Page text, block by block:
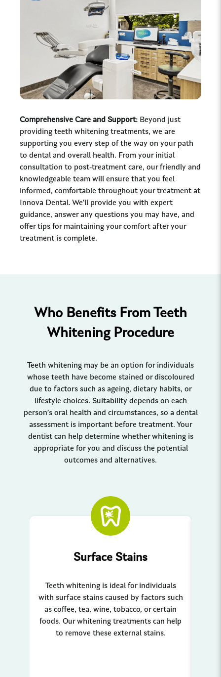
Comprehensive Care and Support: Beyond just
providing teeth whitening treatments, we are
supporting you every step of the way on your path
to dental and overall health. From your initial
consultation to post-treatment care, our friendly and
knowledgeable team will ensure that you feel
informed, comfortable throughout your treatment at
Innova Dental. We'll provide you with expert
guidance, answer any questions you may have, and
offer tips for maintaining your comfort after your
treatment is complete.
Who Benefits From Teeth
Whitening Procedure
Teeth whitening may be an option for individuals
whose teeth have become stained or discoloured
due to factors such as ageing, dietary habits, or
lifestyle choices. Suitability depends on each
person’s oral health and circumstances, so a dental
assessment is important before treatment. Your
dentist can help determine whether whitening is
appropriate for you and discuss the potential
outcomes and alternatives.
Surface Stains
Teeth whitening is ideal for individuals
with surface stains caused by factors such
as coffee, tea, wine, tobacco, or certain
foods. Our whitening treatments can help
to remove these external stains.